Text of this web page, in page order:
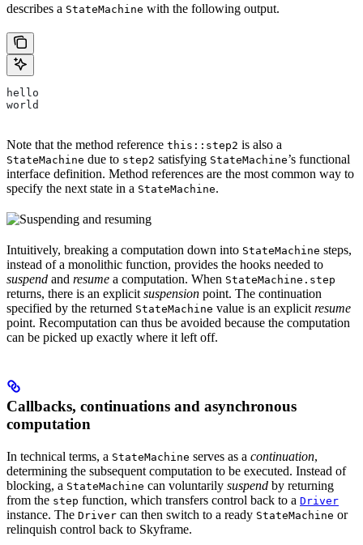
describes a StateMachine with the following output.
hello
world
Note that the method reference this::step2 is also a
StateMachine due to step2 satisfying StateMachine’s functional
interface definition. Method references are the most common way to
specify the next state in a StateMachine.
Intuitively, breaking a computation down into StateMachine steps,
instead of a monolithic function, provides the hooks needed to
suspend and resume a computation. When StateMachine.step
returns, there is an explicit suspension point. The continuation
specified by the returned StateMachine value is an explicit resume
point. Recomputation can thus be avoided because the computation
can be picked up exactly where it left off.
Callbacks, continuations and asynchronous
computation
In technical terms, a StateMachine serves as a continuation,
determining the subsequent computation to be executed. Instead of
blocking, a StateMachine can voluntarily suspend by returning
from the step function, which transfers control back to a Driver
instance. The Driver can then switch to a ready StateMachine or
relinquish control back to Skyframe.